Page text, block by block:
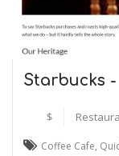
Starbucks -
$
Coffee Cafe,